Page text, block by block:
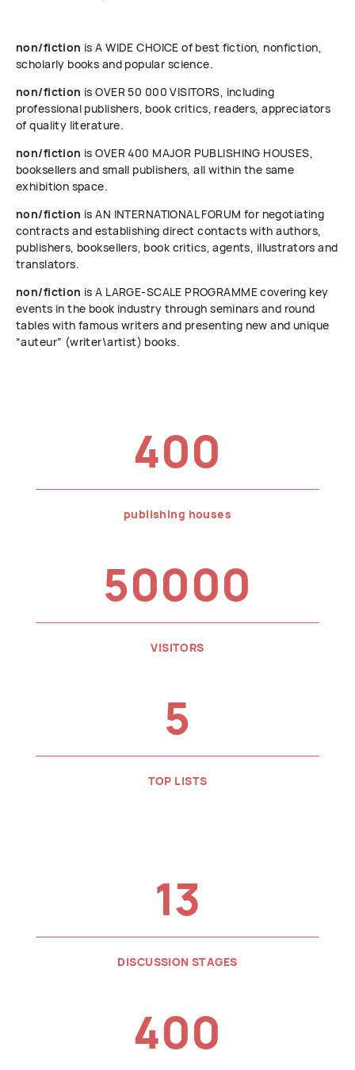
non/fiction is A WIDE CHOICE of best fiction, nonfiction,
scholarly books and popular science.
non/fiction is OVER 50 000 VISITORS, including
professional publishers, book critics, readers, appreciators
of quality literature.
non/fiction is OVER 400 MAJOR PUBLISHING HOUSES,
booksellers and small publishers, all within the same
exhibition space.
non/fiction is AN INTERNATIONAL FORUM for negotiating
contracts and establishing direct contacts with authors,
publishers, booksellers, book critics, agents, illustrators and
translators.
non/fiction is A LARGE-SCALE PROGRAMME covering key
events in the book industry through seminars and round
tables with famous writers and presenting new and unique
“auteur” (writer\artist) books.
400
publishing houses
50000
VISITORS
5
TOP LISTS
13
DISCUSSION STAGES
400